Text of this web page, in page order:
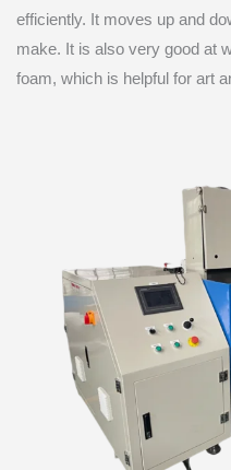
efficiently. It moves up and
make. It is also very good at
foam, which is helpful for art